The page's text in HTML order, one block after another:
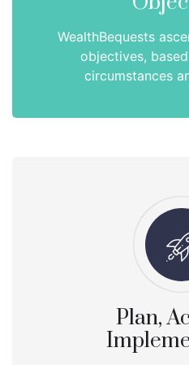
WealthBequests
objectives,
circumstances
Plan,